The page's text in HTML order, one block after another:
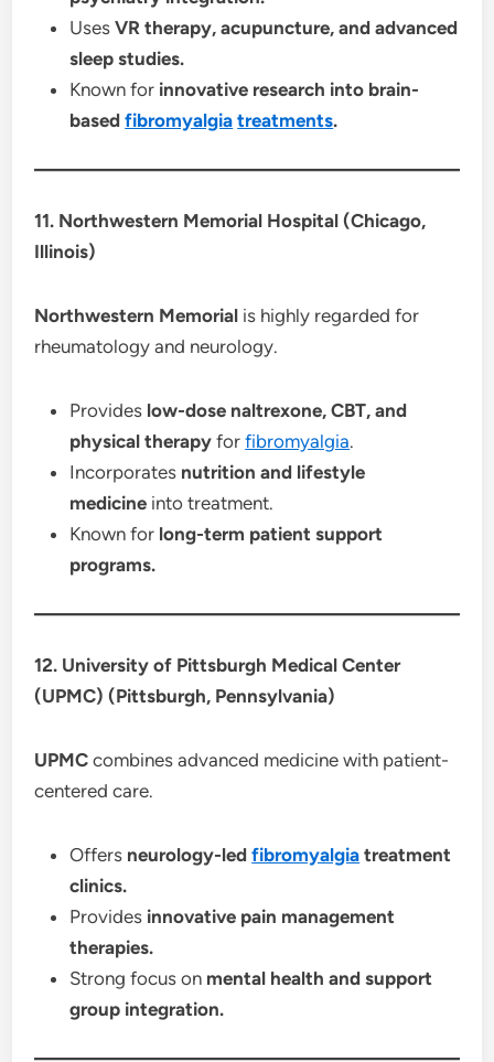
UsesVR therapy, acupuncture, and advanced
sleep studies.
Known for innovative research into brain-
basedfibromyalgia treatments.
11. Northwestern Memorial Hospital (Chicago,
Illinois)
Northwestern Memorial is highly regarded for
rheumatology and neurology.
Provides low-dose naltrexone, CBT, and
physical therapy forfibromyalgia.
Incorporates nutrition and lifestyle
medicine into treatment.
Known for long-term patient support
programs.
12. University of Pittsburgh Medical Center
(UPMC) (Pittsburgh, Pennsylvania)
UPMC combines advanced medicine with patient-
centered care.
Offers neurology-ledfibromyalgia treatment
clinics.
Provides innovative pain management
therapies.
Strong focus on mental health and support
group integration.